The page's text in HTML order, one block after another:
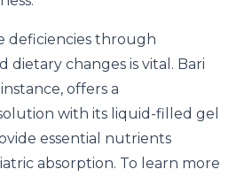
deficiencies through
dietary changes is vital. Bari
offers a
with its liquid-filled gel
essential nutrients
absorption. To learn more